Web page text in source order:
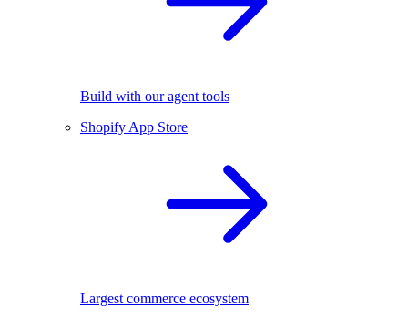
Build with our agent tools
Shopify App Store
Largest commerce ecosystem